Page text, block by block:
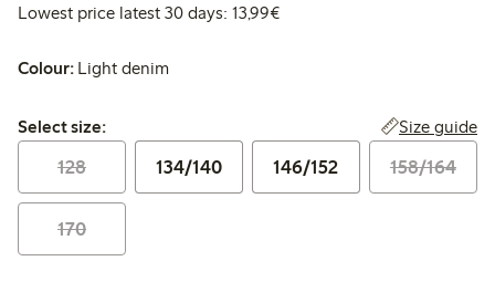
Lowest price latest 30 days: 13,99€Lowest price latest 30 days:
Colour: Light denim
Select size:
Select size: Size guide
128 134/140 146/152 158/164
170